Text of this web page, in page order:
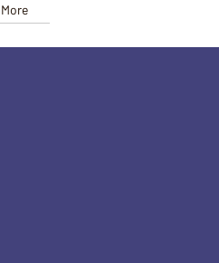
More